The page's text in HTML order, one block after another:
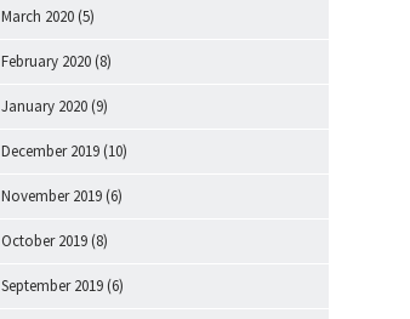
March 2020 (5)
February 2020 (8)
January 2020 (9)
December 2019 (10)
November 2019 (6)
October 2019 (8)
September 2019 (6)